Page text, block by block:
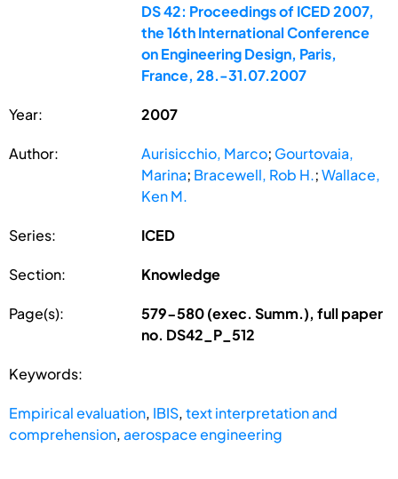
DS 42: Proceedings of ICED 2007,
the 16th International Conference
on Engineering Design, Paris,
France, 28.-31.07.2007
Year: 2007
Author: Aurisicchio, Marco; Gourtovaia,
Marina; Bracewell, Rob H.;Wallace,
Ken M.
Series: ICED
Section: Knowledge
Page(s):
579-580 (exec. Summ.), full paper
no. DS42_P_512
Keywords:
Empirical evaluation, IBIS,text interpretation and
comprehension,aerospace engineering